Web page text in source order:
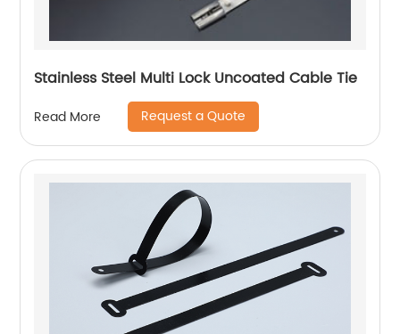
Stainless Steel Multi Lock Uncoated Cable Tie
Read More Request a Quote